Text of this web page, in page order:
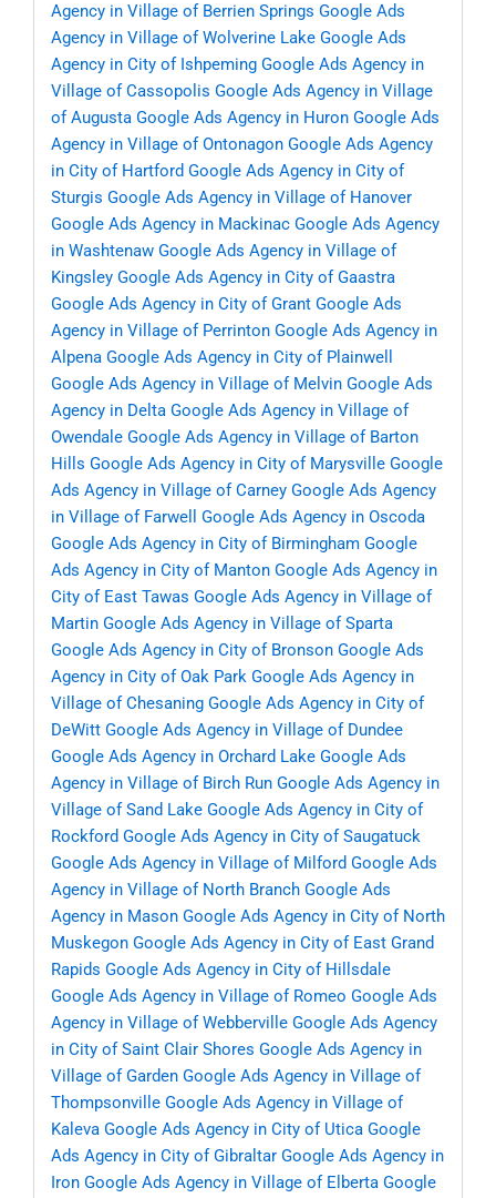
Agency in Village of Berrien Springs Google Ads
Agency in Village of Wolverine Lake Google Ads
Agency in City of Ishpeming Google Ads Agency in
Village of Cassopolis Google Ads Agency in Village
of Augusta Google Ads Agency in Huron Google Ads
Agency in Village of Ontonagon Google Ads Agency
in City of Hartford Google Ads Agency in City of
Sturgis Google Ads Agency in Village of Hanover
Google Ads Agency in Mackinac Google Ads Agency
in Washtenaw Google Ads Agency in Village of
Kingsley Google Ads Agency in City of Gaastra
Google Ads Agency in City of Grant Google Ads
Agency in Village of Perrinton Google Ads Agency in
Alpena Google Ads Agency in City of Plainwell
Google Ads Agency in Village of Melvin Google Ads
Agency in Delta Google Ads Agency in Village of
Owendale Google Ads Agency in Village of Barton
Hills Google Ads Agency in City of Marysville Google
Ads Agency in Village of Carney Google Ads Agency
in Village of Farwell
Google Ads Agency in Oscoda
Google Ads Agency in City of Birmingham Google
Ads Agency in City of Manton Google Ads Agency in
City of East Tawas Google Ads Agency in Village of
Martin Google Ads Agency in Village of Sparta
Google Ads Agency in City of Bronson Google Ads
Agency in City of Oak Park Google Ads Agency in
Village of Chesaning Google Ads Agency in City of
DeWitt Google Ads Agency in Village of Dundee
Google Ads Agency in Orchard Lake Google Ads
Agency in Village of Birch Run Google Ads Agency in
Village of Sand Lake Google Ads Agency in City of
Rockford Google Ads Agency in City of Saugatuck
Google Ads Agency in Village of Milford Google Ads
Agency in Village of North Branch Google Ads
Agency in Mason Google Ads Agency in City of North
Muskegon Google Ads Agency in City of East Grand
Rapids Google Ads Agency in City of Hillsdale
Google Ads Agency in Village of Romeo Google Ads
Agency in Village of Webberville Google Ads Agency
in City of Saint Clair Shores Google Ads Agency in
Village of Garden Google Ads Agency in Village of
Thompsonville Google Ads Agency in Village of
Kaleva Google Ads Agency in City of Utica Google
Ads Agency in City of Gibraltar Google Ads Agency in
Iron Google Ads Agency in Village of Elberta Google